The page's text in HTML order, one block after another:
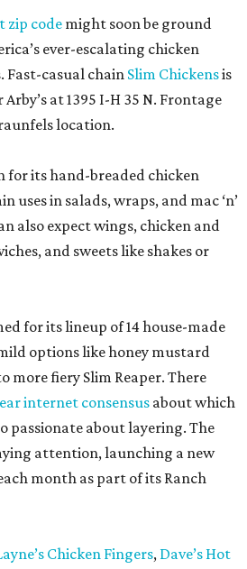
zip codemight soon be ground
ever-escalating chicken
Fast-casual chain Slim Chickensis
at 1395 I-H 35 N. Frontage
location.
for its hand-breaded chicken
uses in salads, wraps, and mac ‘n’
also expect wings, chicken and
and sweets like shakes or
for its lineup of 14 house-made
options like honey mustard
more fiery Slim Reaper. There
internet consensus about which
passionate about layering. The
attention, launching a new
month as part of its Ranch
Chicken Fingers, Dave’s Hot